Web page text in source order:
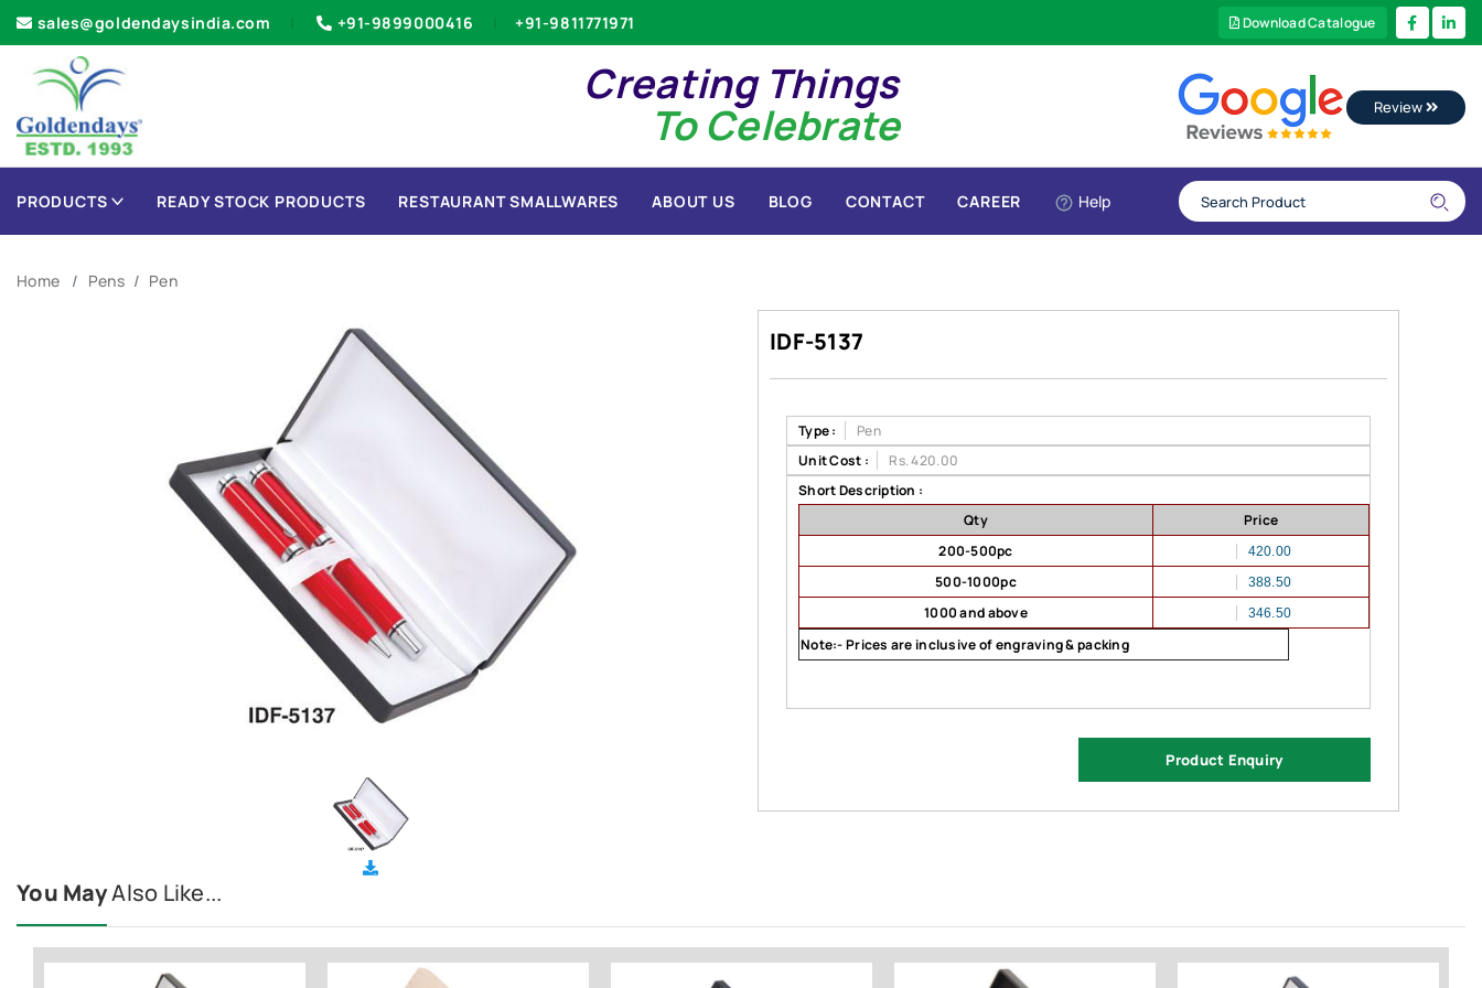
sales@goldendaysindia.com +91-9899000416 +91-9811771971 Download Catalogue
Creating Things
To Celebrate Review
PRODUCTS READY STOCK PRODUCTS RESTAURANT SMALLWARES ABOUT US BLOG CONTACT CAREER Help
Home Pens Pen
IDF-5137
Type :
Pen
Unit Cost :
Rs. 420.00
Short Description :
Qty
Price
200-500pc
420.00
500-1000pc 388.50
1000 and above 346.50
Note:- Prices are inclusive of engraving & packing
Product Enquiry
You MayAlso Like...